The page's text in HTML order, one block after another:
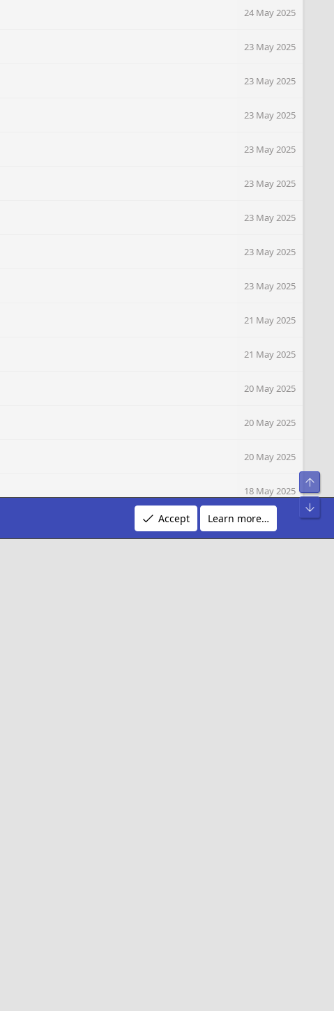
24 May 2025
23 May 2025
23 May 2025
23 May 2025
23 May 2025
23 May 2025
23 May 2025
23 May 2025
23 May 2025
21 May 2025
21 May 2025
20 May 2025
20 May 2025
20 May 2025
18 May 2025
16 May 2025
Accept Learn more…
Top